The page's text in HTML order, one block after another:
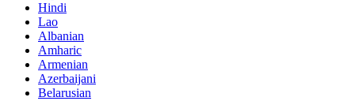
Hindi
Lao
Albanian
Amharic
Armenian
Azerbaijani
Belarusian